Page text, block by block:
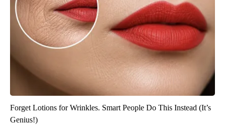
Forget Lotions for Wrinkles. Smart People Do This Instead (It’s
Genius!)